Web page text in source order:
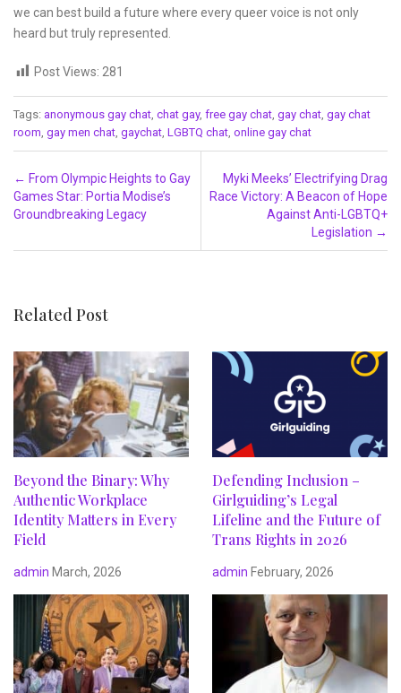
we can best build a future where every queer voice is not only
heard but truly represented.
Post Views: 281
Tags: anonymous gay chat, chat gay, free gay chat, gay chat, gay chat
room, gay men chat, gaychat, LGBTQ chat, online gay chat
Post navigation
← From Olympic Heights to Gay
Games Star: Portia Modise’s
Groundbreaking Legacy
Myki Meeks’ Electrifying Drag
Race Victory: A Beacon of Hope
Against Anti-LGBTQ+
Legislation →
Related Post
Beyond the Binary: Why
Authentic Workplace
Identity Matters in Every
Field
admin March, 2026
Defending Inclusion –
Girlguiding’s Legal
Lifeline and the Future of
Trans Rights in 2026
admin February, 2026